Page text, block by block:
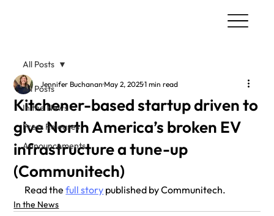
All Posts
In the News
Press Releases
Announcements
All Posts
Kitchener-based startup driven to
give North America’s broken EV
infrastructure a tune-up
(Communitech)
Jennifer BuchananMay 2, 20251 min read
Read the full story published by Communitech.
In the News